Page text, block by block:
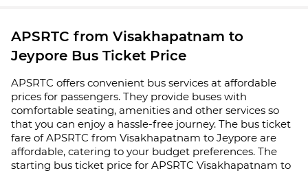
APSRTC from Visakhapatnam to
Jeypore Bus Ticket Price
APSRTC offers convenient bus services at affordable
prices for passengers. They provide buses with
comfortable seating, amenities and other services so
that you can enjoy a hassle-free journey. The bus ticket
fare of APSRTC from Visakhapatnam to Jeypore are
affordable, catering to your budget preferences. The
starting bus ticket price for APSRTC Visakhapatnam to